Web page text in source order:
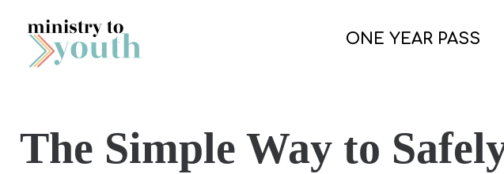
Skip to content
ONE YEAR PASS
The Simple Way to